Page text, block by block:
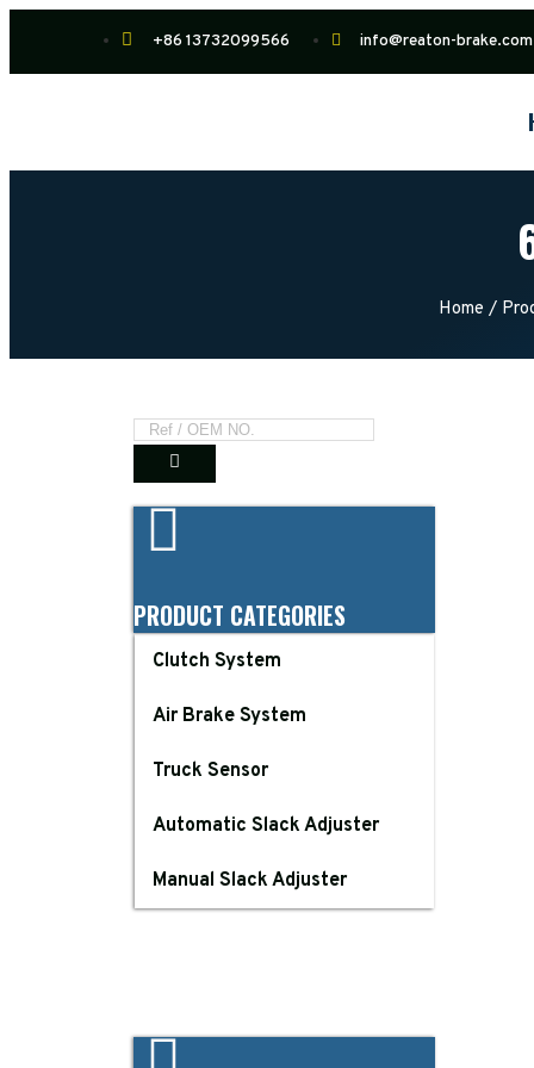
+86 13732099566 info@reaton-brake.com
Home /
PRODUCT CATEGORIES
Clutch System
Air Brake System
Truck Sensor
Automatic Slack Adjuster
Manual Slack Adjuster